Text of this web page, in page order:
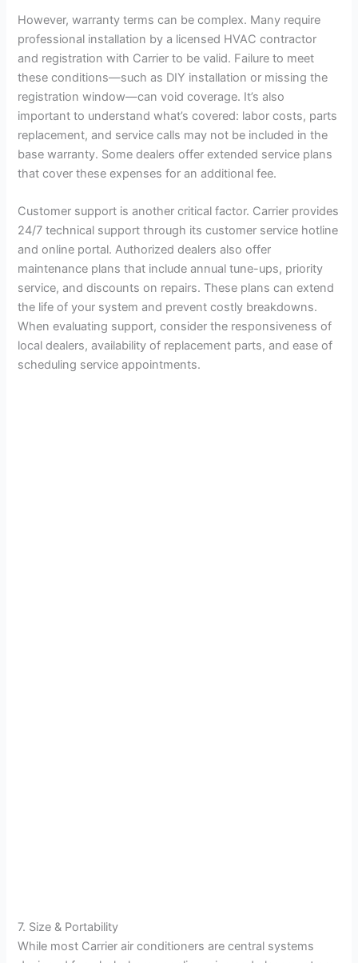
However, warranty terms can be complex. Many require
professional installation by a licensed HVAC contractor
and registration with Carrier to be valid. Failure to meet
these conditions—such as DIY installation or missing the
registration window—can void coverage. It’s also
important to understand what’s covered: labor costs, parts
replacement, and service calls may not be included in the
base warranty. Some dealers offer extended service plans
that cover these expenses for an additional fee.
Customer support is another critical factor. Carrier provides
24/7 technical support through its customer service hotline
and online portal. Authorized dealers also offer
maintenance plans that include annual tune-ups, priority
service, and discounts on repairs. These plans can extend
the life of your system and prevent costly breakdowns.
When evaluating support, consider the responsiveness of
local dealers, availability of replacement parts, and ease of
scheduling service appointments.
7. Size & Portability
While most Carrier air conditioners are central systems